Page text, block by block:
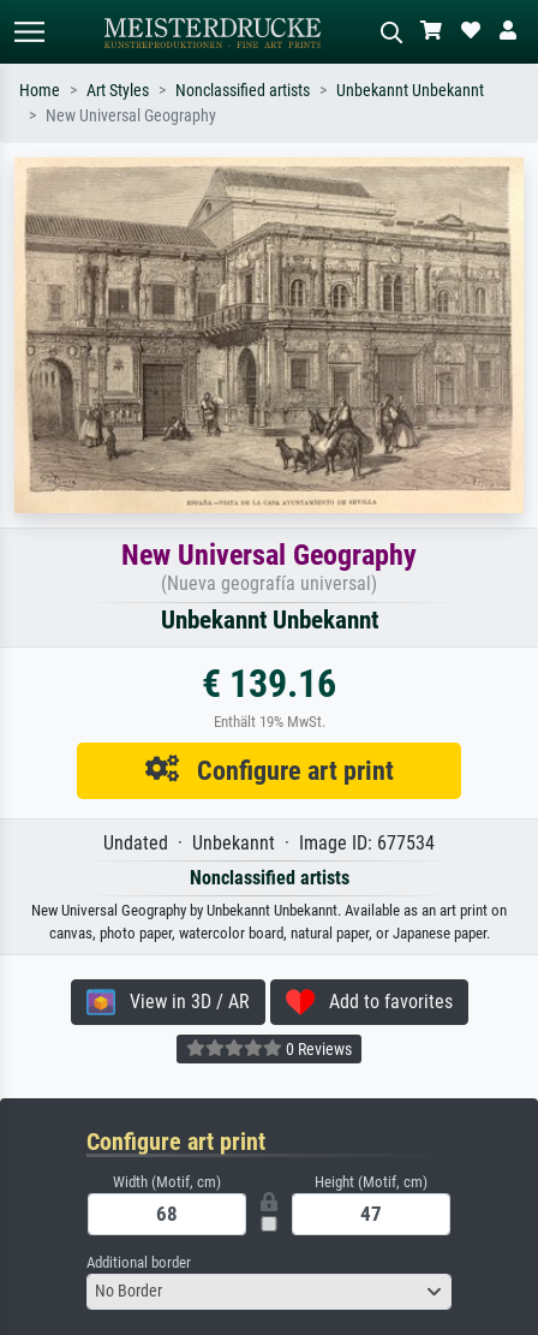
Search by artist, work title or style –
e.g. Monet, Starry Night,
Impressionism, Hokusai wave, nude.
Describe the scene – e.g. green
meadow, abstract with lots of red, dark
oil painting, standing nude next to a
tree.
Home Art Styles Nonclassified artists
Unbekannt Unbekannt
New Universal Geography
New Universal Geography
(Nueva geografía universal)
Unbekannt Unbekannt
€ 139.16
Enthält 19% MwSt.
Configure art print
Undated · Unbekannt · Image ID: 677534
Nonclassified artists
New Universal Geography by Unbekannt Unbekannt. Available as an art print on
canvas, photo paper, watercolor board, natural paper, or Japanese paper.
View in 3D / AR Add to favorites
0 Reviews
Configure art print
Width (Motif, cm) Height (Motif, cm)
Additional border
No Border